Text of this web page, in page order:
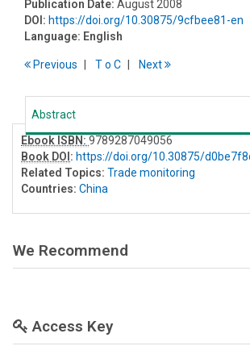
Publication Date: August 2008
DOI: https://doi.org/10.30875/9cfbee81-en
Language: English
Previous To C Next
Abstract
Ebook ISBN: 9789287049056
Book DOI : https://doi.org/10.30875/
Related Topics: Trade monitoring
Countries: China
We Recommend
Access Key